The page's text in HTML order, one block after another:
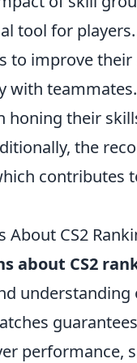
tool for
to improve
with
honing their
the
contributes
CS2
about CS2
performance,